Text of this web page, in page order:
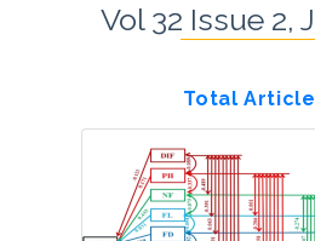
Vol 32 Issue 2,
Total